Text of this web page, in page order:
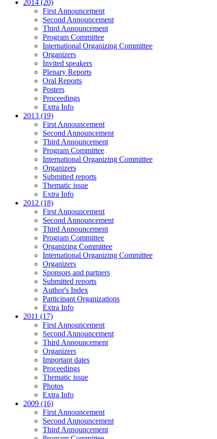
2014 (20)
First Announcement
Second Announcement
Third Announcement
Program Committee
International Organizing Committee
Organizers
Invited speakers
Plenary Reports
Oral Reports
Posters
Proceedings
Extra Info
2013 (19)
First Announcement
Second Announcement
Third Announcement
Program Committee
International Organizing Committee
Organizers
Submitted reports
Thematic issue
Extra Info
2012 (18)
First Announcement
Second Announcement
Third Announcement
Program Committee
Organizing Committee
International Organizing Committee
Organizers
Sponsors and partners
Submitted reports
Author's Index
Participant Organizations
Extra Info
2011 (17)
First Announcement
Second Announcement
Third Announcement
Organizers
Important dates
Proceedings
Thematic issue
Photos
Extra Info
2009 (16)
First Announcement
Second Announcement
Third Announcement